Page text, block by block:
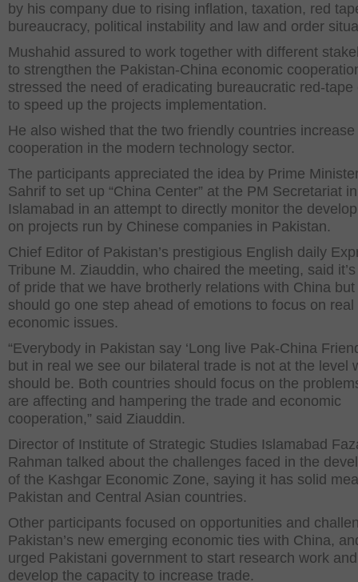
by his company due to rising inflation, taxation, red
bureaucracy, political instability and law and order
Mushahid assured to work together with different
to strengthen the Pakistan-China economic
stressed the need of eradicating bureaucratic red-tape
to speed up the projects implementation.
He also wished that the two friendly countries increase
cooperation in the modern technology sector.
The participants appreciated the idea by Prime
Sahrif to set up “China Center” at the PM Secretariat in
Islamabad in an attempt to directly monitor the
on projects run by Chinese companies in Pakistan.
Chief Editor of Pakistan’s prestigious English daily
Tribune M. Ziauddin, who chaired the meeting, said
of pride that we have brotherly relations with China but
should go one step ahead of emotions to focus on real
economic issues.
“Everybody in Pakistan say ‘Long live Pak-China
but in real we see our bilateral trade is not at the level
should be. Both countries should focus on the
are affecting and hampering the trade and economic
cooperation,” said Ziauddin.
Director of Institute of Strategic Studies Islamabad
Rahman talked about the challenges faced in the
of the Kashgar Economic Zone, saying it has solid
Pakistan and Central Asian countries.
Other participants focused on opportunities and
Pakistan’s new emerging economic ties with China,
urged Pakistani government to start research work and
develop the capacity to increase trade.